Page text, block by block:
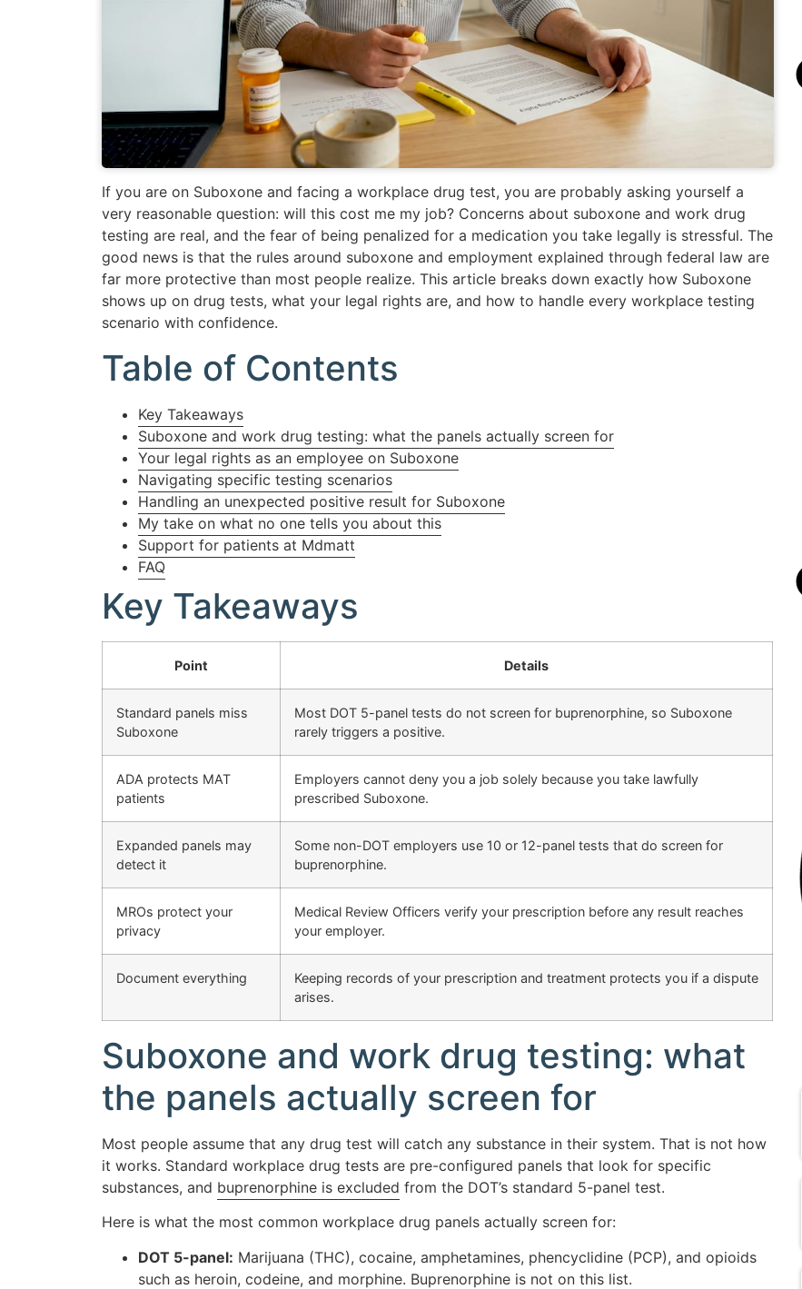
If you are on Suboxone and facing a workplace drug test, you are probably asking yourself a
very reasonable question: will this cost me my job? Concerns about suboxone and work drug
testing are real, and the fear of being penalized for a medication you take legally is stressful. The
good news is that the rules around suboxone and employment explained through federal law are
far more protective than most people realize. This article breaks down exactly how Suboxone
shows up on drug tests, what your legal rights are, and how to handle every workplace testing
scenario with confidence.
Table of Contents
Key Takeaways
Suboxone and work drug testing: what the panels actually screen for
Your legal rights as an employee on Suboxone
Navigating specific testing scenarios
Handling an unexpected positive result for Suboxone
My take on what no one tells you about this
Support for patients at Mdmatt
FAQ
Key Takeaways
Point Details
Standard panels miss
Suboxone
Most DOT 5-panel tests do not screen for buprenorphine, so Suboxone
rarely triggers a positive.
ADA protects MAT
patients
Employers cannot deny you a job solely because you take lawfully
prescribed Suboxone.
Expanded panels may
detect it
Some non-DOT employers use 10 or 12-panel tests that do screen for
buprenorphine.
MROs protect your
privacy
Medical Review Officers verify your prescription before any result reaches
your employer.
Document everything
Keeping records of your prescription and treatment protects you if a dispute
arises.
Suboxone and work drug testing: what
the panels actually screen for
Most people assume that any drug test will catch any substance in their system. That is not how
it works. Standard workplace drug tests are pre-configured panels that look for specific
substances, and buprenorphine is excluded from the DOT’s standard 5-panel test.
Here is what the most common workplace drug panels actually screen for:
DOT 5-panel: Marijuana (THC), cocaine, amphetamines, phencyclidine (PCP), and opioids
such as heroin, codeine, and morphine. Buprenorphine is not on this list.